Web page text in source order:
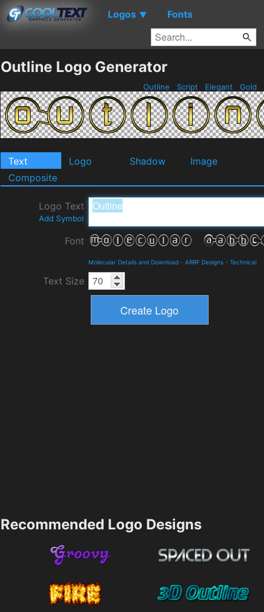
Logos ▼ Fonts
Outline Logo Generator
Outline Script Elegant Gold
Text Logo Shadow
Image
Composite
Logo Text
Add Symbol
Font
Molecular Details and Download - ARRF Designs - Technical
Text Size
Recommended Logo Designs